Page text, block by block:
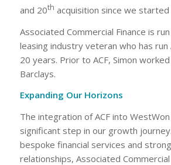
and 20th acquisition since we
Associated Commercial Finance is
leasing industry veteran who has run
20 years. Prior to ACF, Simon
Barclays.
Expanding Our Horizons
The integration of ACF into
significant step in our growth
bespoke financial services and
relationships, Associated